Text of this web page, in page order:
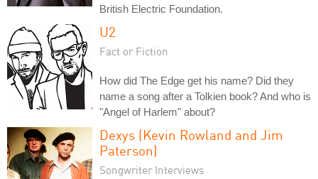
British Electric Foundation.
U2
Fact or Fiction
How did The Edge get his name? Did they
name a song after a Tolkien book? And who is
"Angel of Harlem" about?
Dexys (Kevin Rowland and Jim
Paterson)
Songwriter Interviews